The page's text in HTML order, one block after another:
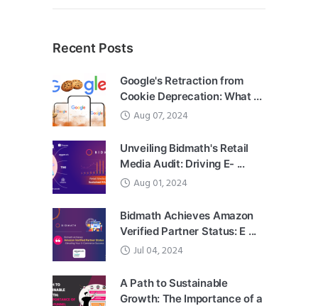
Recent Posts
Google's Retraction from
Cookie Deprecation: What ...
Aug 07, 2024
Unveiling Bidmath's Retail
Media Audit: Driving E- ...
Aug 01, 2024
Bidmath Achieves Amazon
Verified Partner Status: E ...
Jul 04, 2024
A Path to Sustainable
Growth: The Importance of a